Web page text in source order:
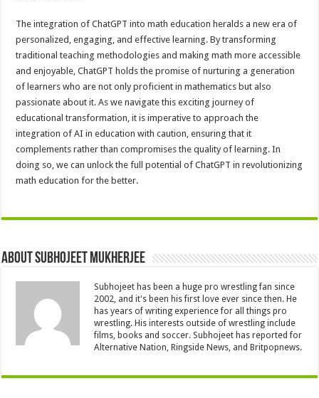
The integration of ChatGPT into math education heralds a new era of
personalized, engaging, and effective learning. By transforming
traditional teaching methodologies and making math more accessible
and enjoyable, ChatGPT holds the promise of nurturing a generation
of learners who are not only proficient in mathematics but also
passionate about it. As we navigate this exciting journey of
educational transformation, it is imperative to approach the
integration of AI in education with caution, ensuring that it
complements rather than compromises the quality of learning. In
doing so, we can unlock the full potential of ChatGPT in revolutionizing
math education for the better.
About Subhojeet Mukherjee
Subhojeet has been a huge pro wrestling fan since
2002, and it's been his first love ever since then. He
has years of writing experience for all things pro
wrestling. His interests outside of wrestling include
films, books and soccer. Subhojeet has reported for
Alternative Nation, Ringside News, and Britpopnews.